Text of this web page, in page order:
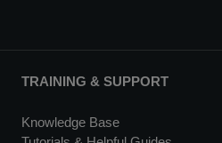
TRAINING & SUPPORT
Knowledge Base